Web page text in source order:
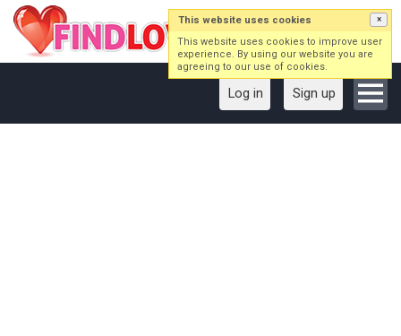
Log in Sign up
This website uses cookies ×
This website uses cookies to improve user
experience. By using our website you are
agreeing to our use of cookies.